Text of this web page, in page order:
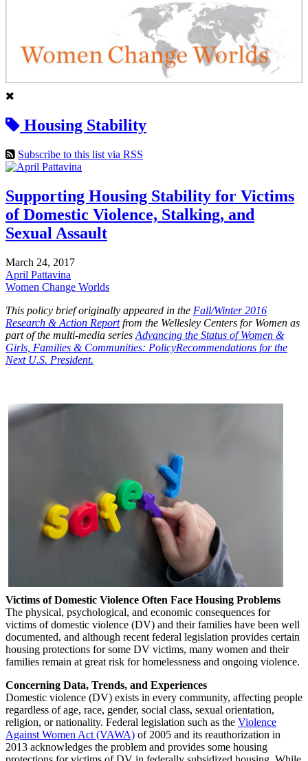
Housing Stability
Subscribe to this list via RSS
Supporting Housing Stability for Victims
of Domestic Violence, Stalking, and
Sexual Assault
March 24, 2017
April Pattavina
Women Change Worlds
This policy brief originally appeared in the Fall/Winter 2016
Research & Action Reportfrom the Wellesley Centers for Women as
part of the multi-media series Advancing the Status of Women &
Girls, Families & Communities: PolicyRecommendations for the
Next U.S. President.
Victims of Domestic Violence Often Face Housing Problems
The physical, psychological, and economic consequences for
victims of domestic violence (DV) and their families have been well
documented, and although recent federal legislation provides certain
housing protections for some DV victims, many women and their
families remain at great risk for homelessness and ongoing violence.
Concerning Data, Trends, and Experiences
Domestic violence (DV) exists in every community, affecting people
regardless of age, race, gender, social class, sexual orientation,
religion, or nationality. Federal legislation such as the Violence
Against Women Act (VAWA) of 2005 and its reauthorization in
2013 acknowledges the problem and provides some housing